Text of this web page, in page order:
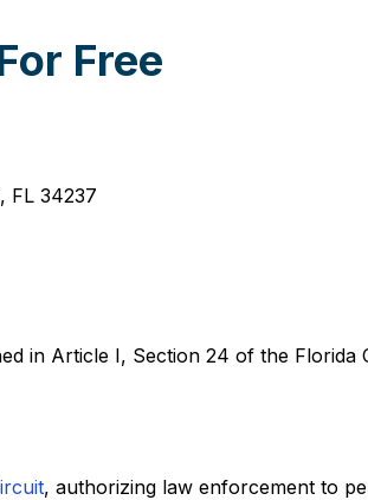
Free
FL 34237
in Article I, Section 24 of the Florida
, authorizing law enforcement to